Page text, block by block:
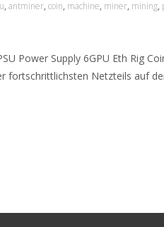
, antminer, coin, machine, miner, mining,
Power Supply 6GPU Eth Rig
fortschrittlichsten Netzteils auf